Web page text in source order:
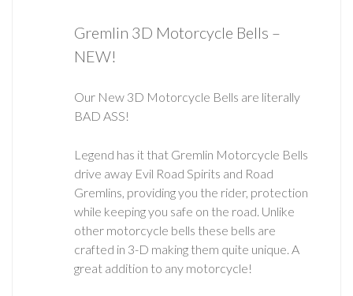
Gremlin 3D Motorcycle Bells –
NEW!
Our New 3D Motorcycle Bells are literally
BAD ASS!
Legend has it that Gremlin Motorcycle Bells
drive away Evil Road Spirits and Road
Gremlins, providing you the rider, protection
while keeping you safe on the road. Unlike
other motorcycle bells these bells are
crafted in 3-D making them quite unique. A
great addition to any motorcycle!